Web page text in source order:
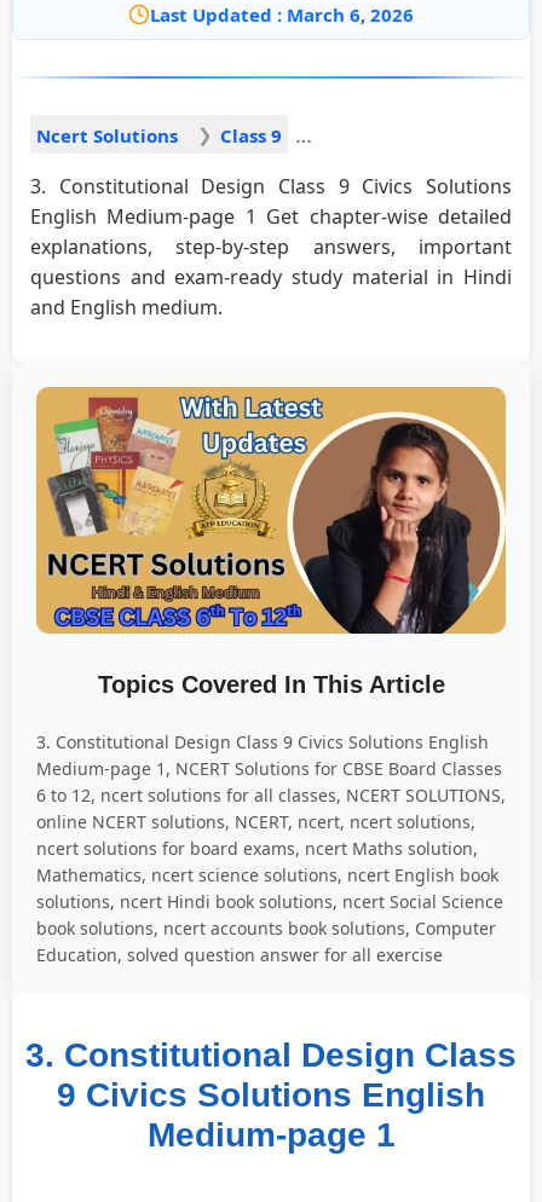
Last Updated : March 6, 2026
Ncert Solutions Class 9
3. Constitutional Design Class 9 Civics Solutions
English Medium-page 1 Get chapter-wise detailed
explanations, step-by-step answers, important
questions and exam-ready study material in Hindi
and English medium.
Topics Covered In This Article
3. Constitutional Design Class 9 Civics Solutions English
Medium-page 1, NCERT Solutions for CBSE Board Classes
6 to 12, ncert solutions for all classes, NCERT SOLUTIONS,
online NCERT solutions, NCERT, ncert, ncert solutions,
ncert solutions for board exams, ncert Maths solution,
Mathematics, ncert science solutions, ncert English book
solutions, ncert Hindi book solutions, ncert Social Science
book solutions, ncert accounts book solutions, Computer
Education, solved question answer for all exercise
3. Constitutional Design Class
9 Civics Solutions English
Medium-page 1